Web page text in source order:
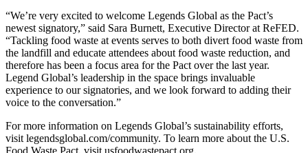
“We’re very excited to welcome Legends Global as the Pact’s
newest signatory,” said Sara Burnett, Executive Director at ReFED.
“Tackling food waste at events serves to both divert food waste from
the landfill and educate attendees about food waste reduction, and
therefore has been a focus area for the Pact over the last year.
Legend Global’s leadership in the space brings invaluable
experience to our signatories, and we look forward to adding their
voice to the conversation.”
For more information on Legends Global’s sustainability efforts,
visit legendsglobal.com/community. To learn more about the U.S.